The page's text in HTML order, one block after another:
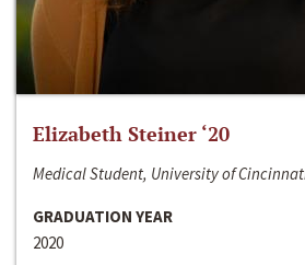
Elizabeth Steiner ‘20
Medical Student, University of
GRADUATION YEAR
2020